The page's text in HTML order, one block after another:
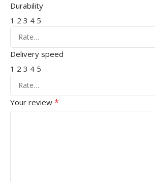
Durability
1 2 3 4 5
Delivery speed
1 2 3 4 5
Your review *